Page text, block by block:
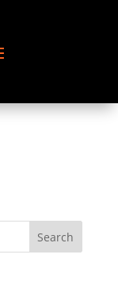
Search